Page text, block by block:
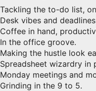
Tackling the to-do list,
Desk vibes and
Coffee in hand,
In the office groove.
Making the hustle look
Spreadsheet wizardry in
Monday meetings and
Grinding in the 9 to 5.